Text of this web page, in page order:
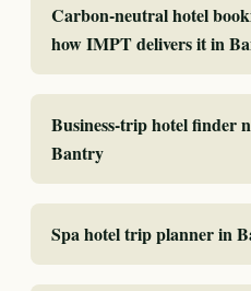
Carbon-neutral hotel
how IMPT delivers it in
Business-trip hotel finder
Bantry
Spa hotel trip planner in